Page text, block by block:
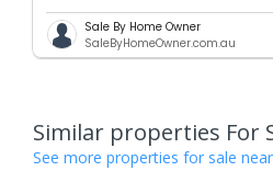
Sale By Home Owner
SaleByHomeOwner.com.au
Similar properties For
See more properties for sale